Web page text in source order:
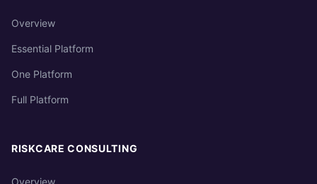
Overview
Essential Platform
One Platform
Full Platform
RISKCARE CONSULTING
Overview